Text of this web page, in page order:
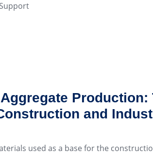
Production:
and
used as a base for the